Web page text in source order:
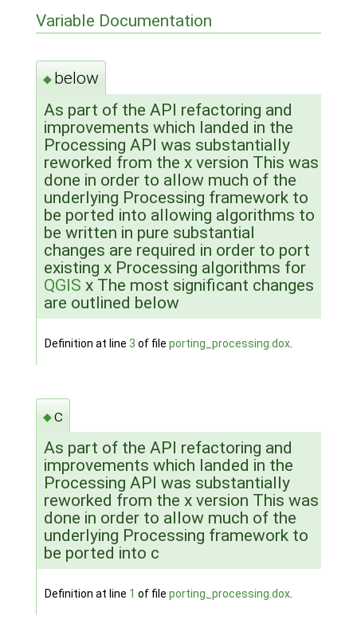
Variable Documentation
◆ below
As part of the API refactoring and
improvements which landed in the
Processing API was substantially
reworked from the x version This was
done in order to allow much of the
underlying Processing framework to
be ported into allowing algorithms to
be written in pure substantial
changes are required in order to port
existing x Processing algorithms for
QGIS x The most significant changes
are outlined below
Definition at line 3 of file porting_processing.dox.
◆c
As part of the API refactoring and
improvements which landed in the
Processing API was substantially
reworked from the x version This was
done in order to allow much of the
underlying Processing framework to
be ported into c
Definition at line 1 of file porting_processing.dox.